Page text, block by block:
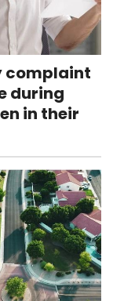
complaint
during
in their